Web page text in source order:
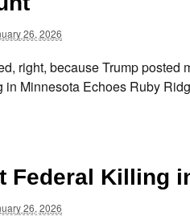
26, 2026
right, because Trump
Minnesota Echoes Ruby
Federal Killing
26, 2026